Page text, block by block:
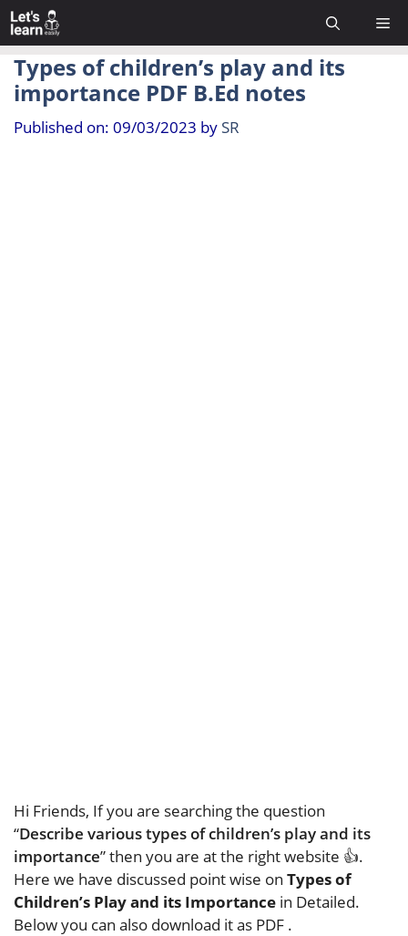
Skip
to
content
Types of children’s play and its
importance PDF B.Ed notes
Published on: 09/03/2023 by SR
Hi Friends, If you are searching the question
“Describe various types of children’s play and its
importance” then you are at the right website 👍.
Here we have discussed point wise on Types of
Children’s Play and its Importance in Detailed.
Below you can also download it as PDF .